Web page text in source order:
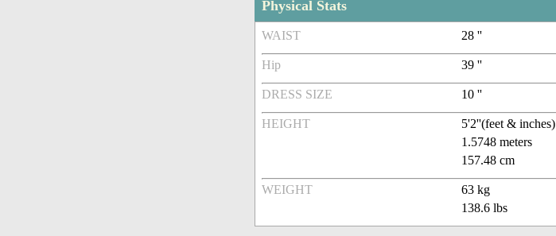
Physical Stats
WAIST 28 ''
Hip 39 ''
DRESS SIZE 10 ''
HEIGHT
5'2''(feet & inches)
1.5748 meters
157.48 cm
WEIGHT
63 kg
138.6 lbs